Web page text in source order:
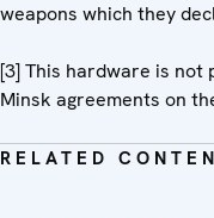
weapons which they
[3] This hardware is
Minsk agreements on
RELATED